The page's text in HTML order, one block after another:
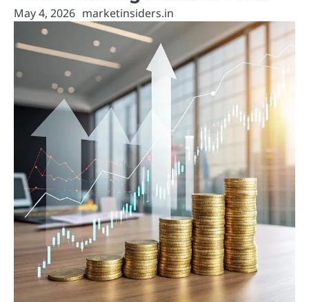
May 4, 2026 marketinsiders.in